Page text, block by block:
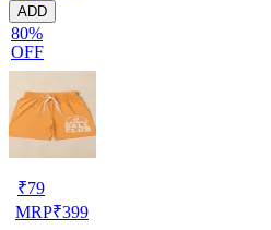
ADD
80%
OFF
₹79
MRP₹399